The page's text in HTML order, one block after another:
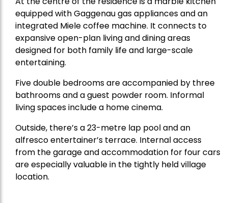
equipped with Gaggenau gas appliances and an
integrated Miele coffee machine. It connects to
expansive open-plan living and dining areas
designed for both family life and large-scale
entertaining.
Five double bedrooms are accompanied by three
bathrooms and a guest powder room. Informal
living spaces include a home cinema.
Outside, there’s a 23-metre lap pool and an
alfresco entertainer’s terrace. Internal access
from the garage and accommodation for four cars
are especially valuable in the tightly held village
location.